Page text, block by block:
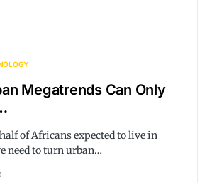
Megatrends Can Only
of Africans expected to live in
need to turn urban…